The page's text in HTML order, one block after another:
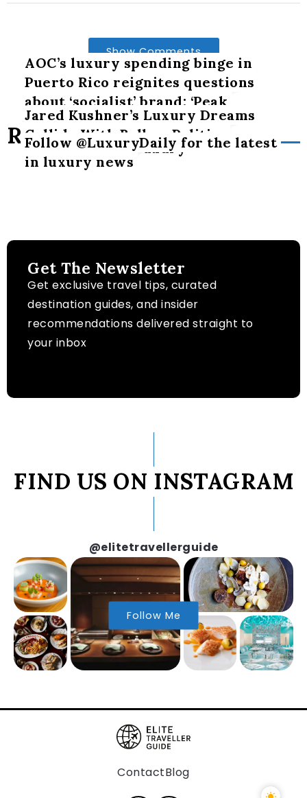
Show Comments
Related Posts
AOC’s luxury spending binge in
Puerto Rico reignites questions
about ‘socialist’ brand: ‘Peak
hypocrisy’
Jared Kushner’s Luxury Dreams
Collide With Balkan Politics
The art of slow luxury
Follow @LuxuryDaily for the latest
in luxury news
Get The Newsletter
Get exclusive travel tips, curated
destination guides, and insider
recommendations delivered straight to
your inbox
FIND US ON INSTAGRAM
@elitetravellerguide
Follow Me
ContactBlog